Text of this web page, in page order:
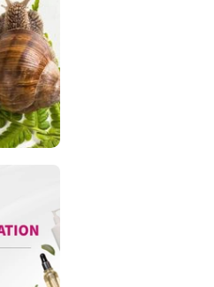
attributed to the company’s Scent
with sales reaching US$603 million on a
reported basis. There was strong
digit growth in Consumer Fragrance
Frag...